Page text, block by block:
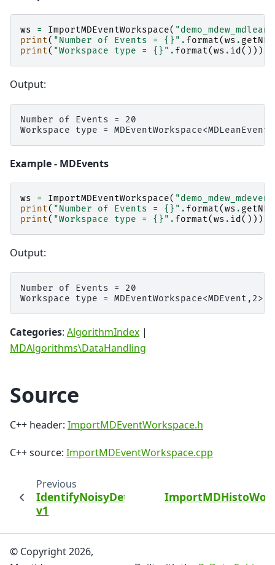
ws = ImportMDEventWorkspace(
print( "Number of Events = {} " . format(ws .
print( "Workspace type = {} " . format(ws . id ()))
Output:
Number of Events = 20
Example - MDEvents
ws = ImportMDEventWorkspace(
print( "Number of Events = {} " . format(ws .
print( "Workspace type = {} " . format(ws . id ()))
Output:
Number of Events = 20
Categories: AlgorithmIndex |
MDAlgorithms\DataHandling
Source
C++ header: ImportMDEventWorkspace.h
C++ source: ImportMDEventWorkspace.cpp
Previous
IdentifyNoisyDetectors
v1
© Copyright 2026,